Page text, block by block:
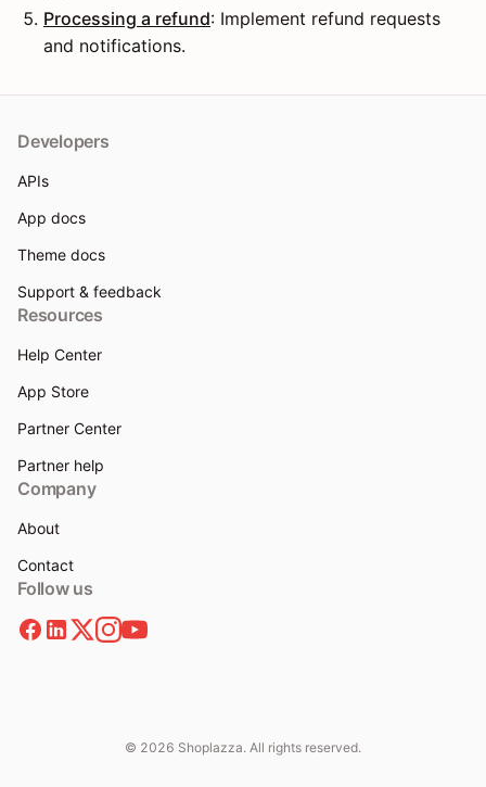
Processing a refund: Implement refund requests
and notifications.
Developers
APIs
App docs
Theme docs
Support & feedback
Resources
Help Center
App Store
Partner Center
Partner help
Company
About
Contact
Follow us
© 2026 Shoplazza. All rights reserved.